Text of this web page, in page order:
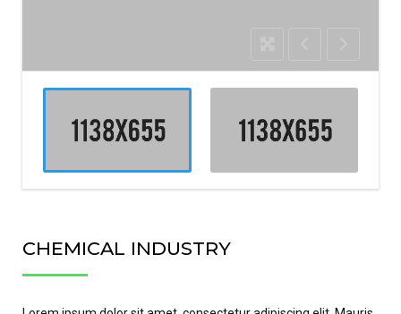
CHEMICAL INDUSTRY